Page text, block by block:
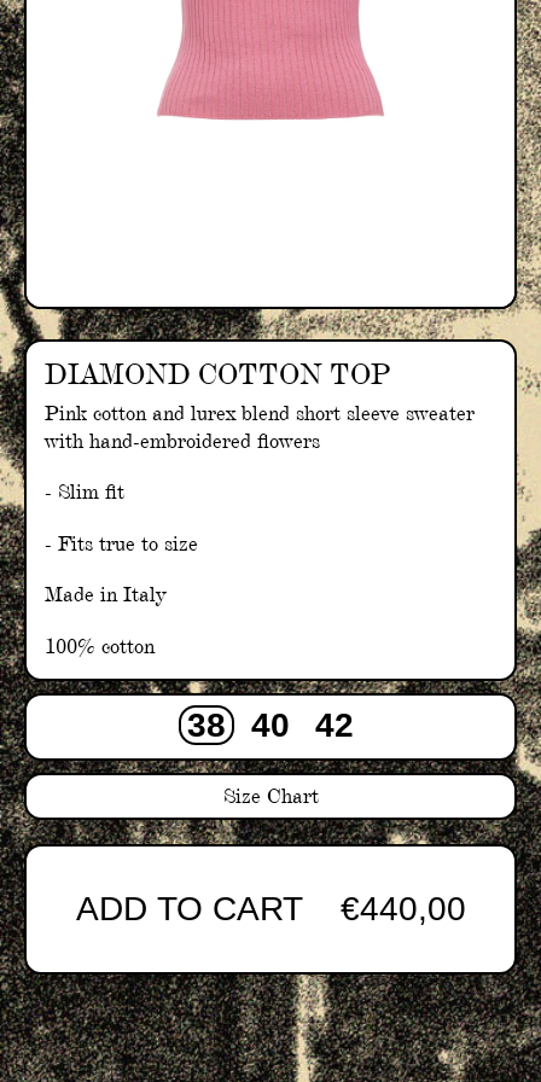
DIAMOND COTTON TOP
Pink cotton and lurex blend short sleeve sweater
with hand-embroidered flowers
- Slim fit
- Fits true to size
Made in Italy
100% cotton
38 40 42
Size Chart
ADD TO CART €440,00
Adding
product
to